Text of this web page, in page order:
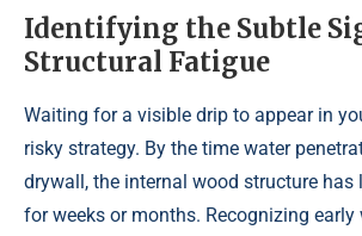
Identifying the Subtle
Structural Fatigue
Waiting for a visible drip to appear in
risky strategy. By the time water
drywall, the internal wood structure has
for weeks or months. Recognizing